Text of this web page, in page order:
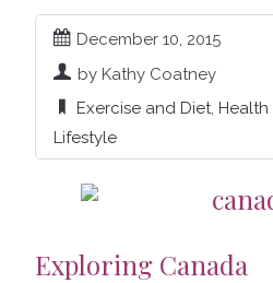
December 10, 2015
by Kathy Coatney
Exercise and Diet,
Lifestyle
Exploring Canada